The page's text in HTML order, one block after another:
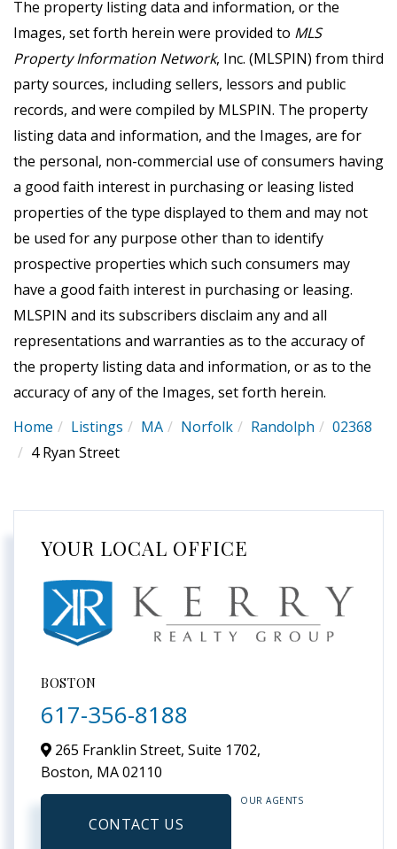
The property listing data and information, or the
Images, set forth herein were provided to MLS
Property Information Network, Inc. (MLSPIN) from third
party sources, including sellers, lessors and public
records, and were compiled by MLSPIN. The property
listing data and information, and the Images, are for
the personal, non-commercial use of consumers having
a good faith interest in purchasing or leasing listed
properties of the type displayed to them and may not
be used for any purpose other than to identify
prospective properties which such consumers may
have a good faith interest in purchasing or leasing.
MLSPIN and its subscribers disclaim any and all
representations and warranties as to the accuracy of
the property listing data and information, or as to the
accuracy of any of the Images, set forth herein.
Home
Listings MA Norfolk Randolph
02368
4 Ryan Street
YOUR LOCAL OFFICE
BOSTON
617-356-8188
265 Franklin Street, Suite 1702,
Boston, MA02110
CONTACT US
OUR AGENTS